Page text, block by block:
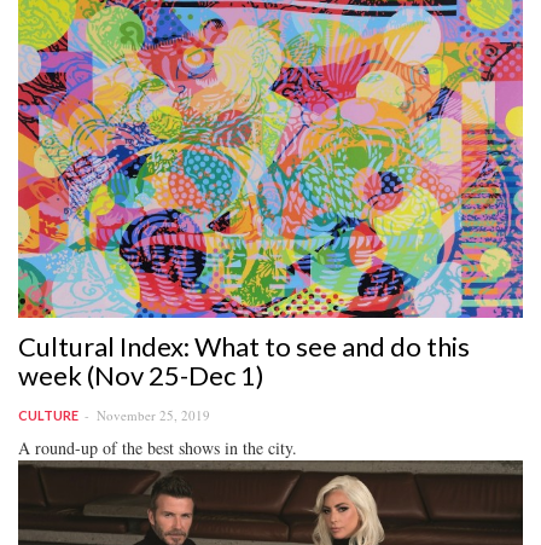
Cultural Index: What to see and do this
week (Nov 25-Dec 1)
CULTURE November 25, 2019
A round-up of the best shows in the city.